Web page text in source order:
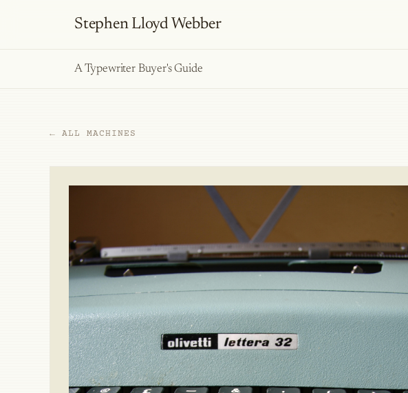
Stephen Lloyd Webber
A Typewriter Buyer's Guide
← ALL MACHINES